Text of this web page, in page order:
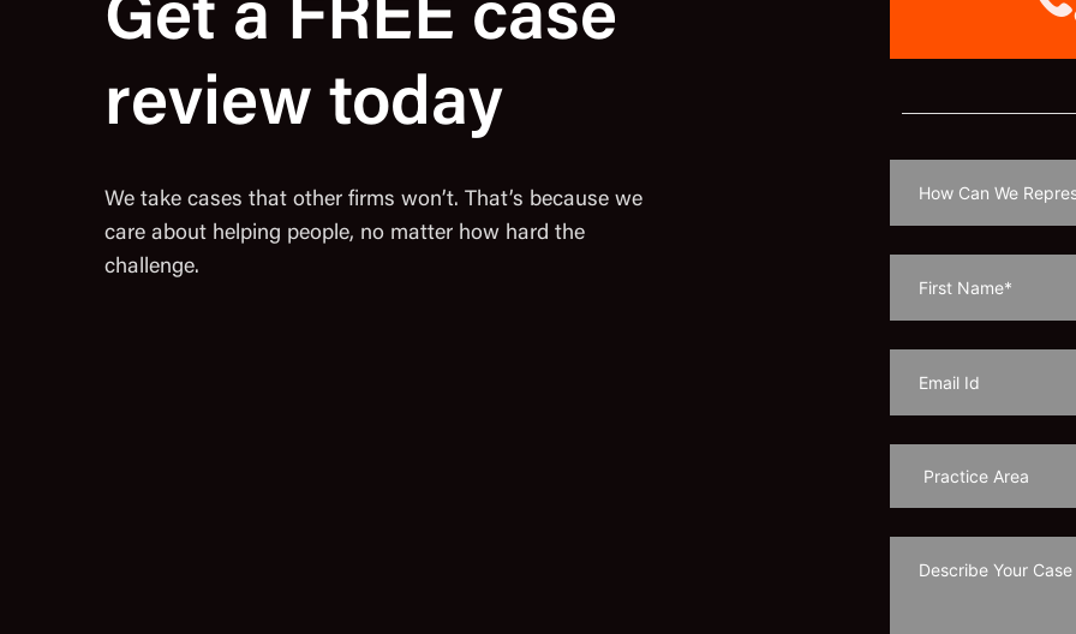
Get a FREE case
review today
We take cases that other firms won’t. That’s because we
care about helping people, no matter how hard the
challenge.